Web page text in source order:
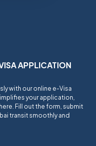
APPLICATION
with our online e-Visa
your application,
Fill out the form, submit
transit smoothly and